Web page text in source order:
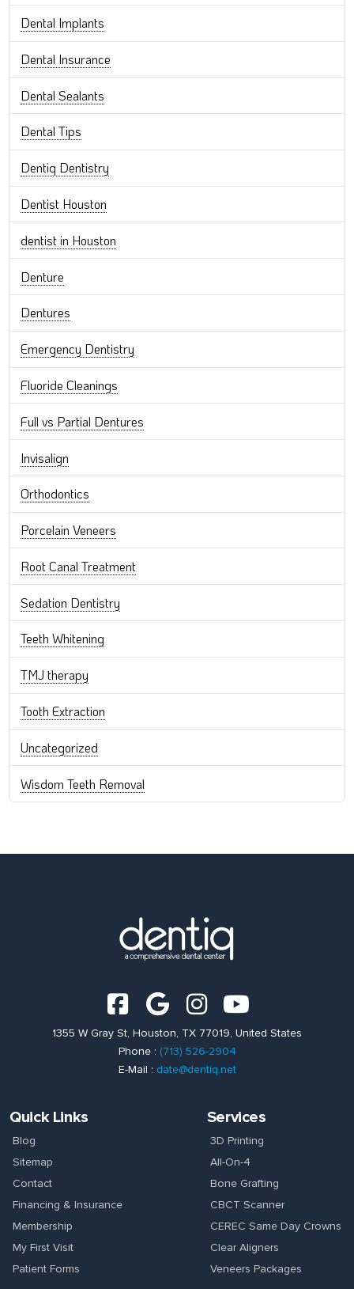
Dental Implants
Dental Insurance
Dental Sealants
Dental Tips
Dentiq Dentistry
Dentist Houston
dentist in Houston
Denture
Dentures
Emergency Dentistry
Fluoride Cleanings
Full vs Partial Dentures
Invisalign
Orthodontics
Porcelain Veneers
Root Canal Treatment
Sedation Dentistry
Teeth Whitening
TMJ therapy
Tooth Extraction
Uncategorized
Wisdom Teeth Removal
1355 W Gray St, Houston, TX 77019, United States
Phone : (713) 526-2904
E-Mail : date@dentiq.net
Quick Links
Blog
Sitemap
Contact
Financing & Insurance
Membership
My First Visit
Patient Forms
Services
3D Printing
All-On-4
Bone Grafting
CBCT Scanner
CEREC Same Day Crowns
Clear Aligners
Veneers Packages